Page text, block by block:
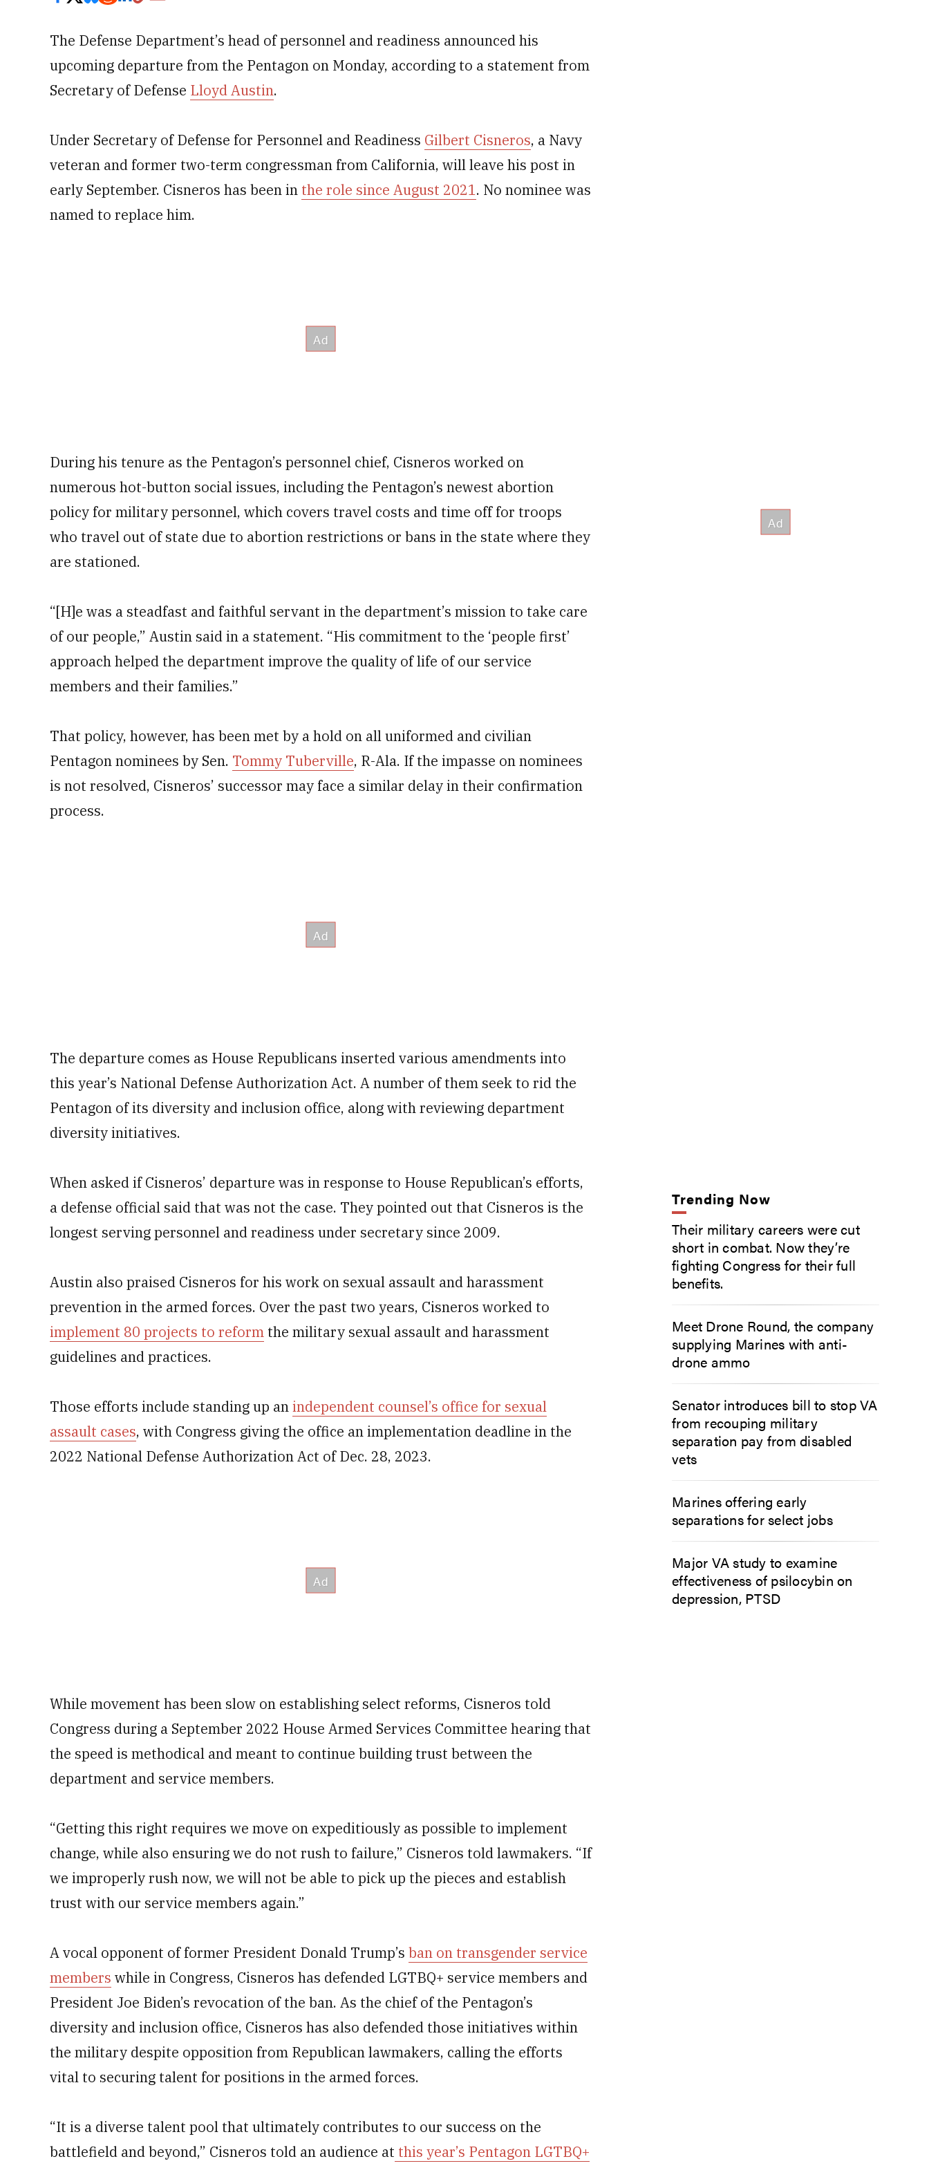
The Defense Department’s head of personnel and readiness announced his
upcoming departure from the Pentagon on Monday, according to a statement from
Secretary of Defense Lloyd Austin.
Under Secretary of Defense for Personnel and Readiness Gilbert Cisneros, a Navy
veteran and former two-term congressman from California, will leave his post in
early September. Cisneros has been in the role since August 2021. No nominee was
named to replace him.
During his tenure as the Pentagon’s personnel chief, Cisneros worked on
numerous hot-button social issues, including the Pentagon’s newest abortion
policy for military personnel, which covers travel costs and time off for troops
who travel out of state due to abortion restrictions or bans in the state where they
are stationed.
“[H]e was a steadfast and faithful servant in the department’s mission to take care
of our people,” Austin said in a statement. “His commitment to the ‘people first’
approach helped the department improve the quality of life of our service
members and their families.”
That policy, however, has been met by a hold on all uniformed and civilian
Pentagon nominees by Sen. Tommy Tuberville, R-Ala. If the impasse on nominees
is not resolved, Cisneros’ successor may face a similar delay in their confirmation
process.
The departure comes as House Republicans inserted various amendments into
this year’s National Defense Authorization Act. A number of them seek to rid the
Pentagon of its diversity and inclusion office, along with reviewing department
diversity initiatives.
When asked if Cisneros’ departure was in response to House Republican’s efforts,
a defense official said that was not the case. They pointed out that Cisneros is the
longest serving personnel and readiness under secretary since 2009.
Austin also praised Cisneros for his work on sexual assault and harassment
prevention in the armed forces. Over the past two years, Cisneros worked to
implement 80 projects to reform the military sexual assault and harassment
guidelines and practices.
Those efforts include standing up anindependent counsel’s office for sexual
assault cases, with Congress giving the office an implementation deadline in the
2022 National Defense Authorization Act of Dec. 28, 2023.
While movement has been slow on establishing select reforms, Cisneros told
Congress during a September 2022 House Armed Services Committee hearing that
the speed is methodical and meant to continue building trust between the
department and service members.
“Getting this right requires we move on expeditiously as possible to implement
change, while also ensuring we do not rush to failure,” Cisneros told lawmakers. “If
we improperly rush now, we will not be able to pick up the pieces and establish
trust with our service members again.”
A vocal opponent of former President Donald Trump’s ban on transgender service
members while in Congress, Cisneros has defended LGTBQ+ service members and
President Joe Biden’s revocation of the ban. As the chief of the Pentagon’s
diversity and inclusion office, Cisneros has also defended those initiatives within
the military despite opposition from Republican lawmakers, calling the efforts
vital to securing talent for positions in the armed forces.
“It is a diverse talent pool that ultimately contributes to our success on the
battlefield and beyond‚” Cisneros told an audience at this year’s Pentagon LGTBQ+
Trending Now
Their military careers were cut
short in combat. Now they’re
fighting Congress for their full
benefits.
Meet Drone Round, the company
supplying Marines with anti-
drone ammo
Senator introduces bill to stop VA
from recouping military
separation pay from disabled
vets
Marines offering early
separations for select jobs
Major VA study to examine
effectiveness of psilocybin on
depression, PTSD